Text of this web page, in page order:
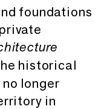
foundations
historical
longer
in